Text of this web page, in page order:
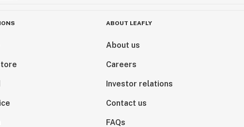
ABOUT LEAFLY
About us
Careers
Investor relations
Contact us
FAQs